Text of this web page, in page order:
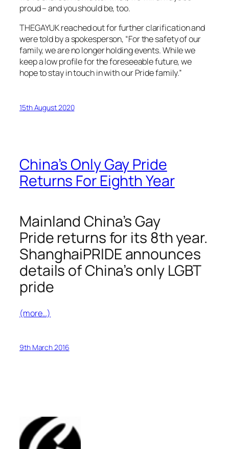
proud – and you should be, too.
THEGAYUKreached out for further clarification and
were told by a spokesperson, “For the safety of our
family, we are no longer holding events. While we
keep a low profile for the foreseeable future, we
hope to stay in touch in with our Pride family.”
15th August 2020
China’s Only Gay Pride
Returns For Eighth Year
Mainland China’s Gay
Pride returns for its 8th year.
ShanghaiPRIDE announces
details of China’s only LGBT
pride
(more…)
9th March 2016